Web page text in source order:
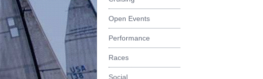
Open Events
Performance
Races
Social